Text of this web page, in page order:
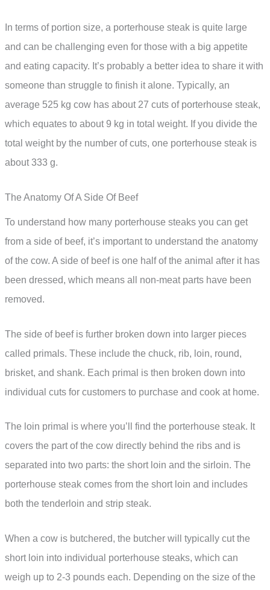
In terms of portion size, a porterhouse steak is quite large
and can be challenging even for those with a big appetite
and eating capacity. It’s probably a better idea to share it with
someone than struggle to finish it alone. Typically, an
average 525 kg cow has about 27 cuts of porterhouse steak,
which equates to about 9 kg in total weight. If you divide the
total weight by the number of cuts, one porterhouse steak is
about 333 g.
The Anatomy Of A Side Of Beef
To understand how many porterhouse steaks you can get
from a side of beef, it’s important to understand the anatomy
of the cow. A side of beef is one half of the animal after it has
been dressed, which means all non-meat parts have been
removed.
The side of beef is further broken down into larger pieces
called primals. These include the chuck, rib, loin, round,
brisket, and shank. Each primal is then broken down into
individual cuts for customers to purchase and cook at home.
The loin primal is where you’ll find the porterhouse steak. It
covers the part of the cow directly behind the ribs and is
separated into two parts: the short loin and the sirloin. The
porterhouse steak comes from the short loin and includes
both the tenderloin and strip steak.
When a cow is butchered, the butcher will typically cut the
short loin into individual porterhouse steaks, which can
weigh up to 2-3 pounds each. Depending on the size of the